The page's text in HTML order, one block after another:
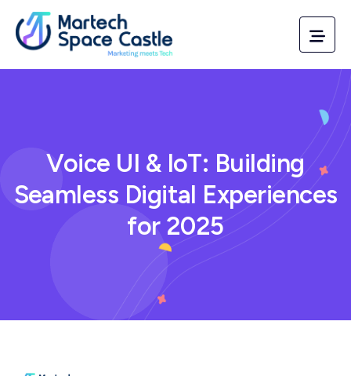
Voice UI & IoT: Building
Seamless Digital Experiences
for 2025